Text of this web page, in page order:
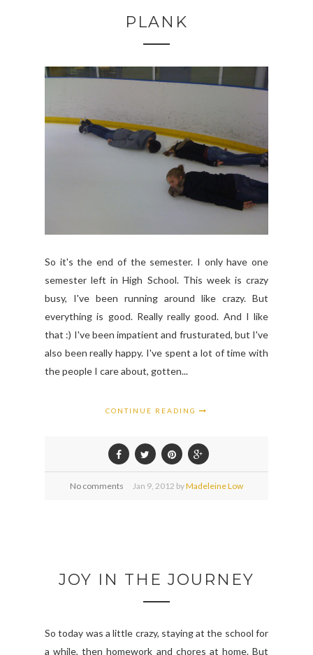
PLANK
So it's the end of the semester. I only have one
semester left in High School. This week is crazy
busy, I've been running around like crazy. But
everything is good. Really really good. And I like
that :) I've been impatient and frusturated, but I've
also been really happy. I've spent a lot of time with
the people I care about, gotten...
CONTINUE READING
No comments Jan 9, 2012 byMadeleine Low
JOY IN THE JOURNEY
So today was a little crazy, staying at the school for
a while, then homework and chores at home. But